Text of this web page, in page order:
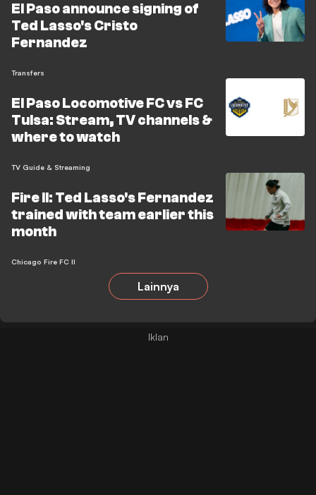
El Paso announce signing of
Ted Lasso's Cristo
Fernandez
Transfers
El Paso Locomotive FC vs FC
Tulsa: Stream, TV channels &
where to watch
TV Guide & Streaming
Fire II: Ted Lasso's Fernandez
trained with team earlier this
month
Chicago Fire FC II
Lainnya